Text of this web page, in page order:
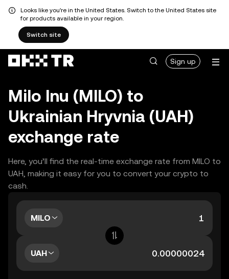
Looks like you're in the United States. Switch to the United States site
for products available in your region.
Switch site
Sign up
Milo Inu (MILO) to
Ukrainian Hryvnia (UAH)
exchange rate
Here, you’ll find the real-time exchange rate from MILO to
UAH, making it easy for you to convert your crypto to
cash.
MILO
UAH